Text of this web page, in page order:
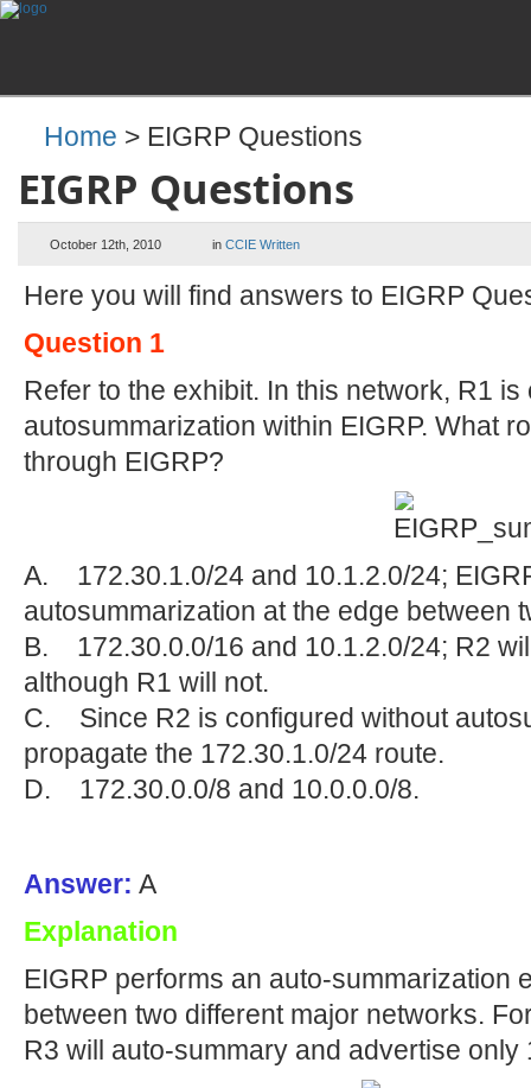
Home > EIGRP Questions
EIGRP Questions
October 12th, 2010 in CCIE Written
Here you will find answers to EIGRP
Question 1
Refer to the exhibit. In this network, R1
autosummarization within EIGRP. What
through EIGRP?
A. 172.30.1.0/24 and 10.1.2.0/24;
autosummarization at the edge between
B. 172.30.0.0/16 and 10.1.2.0/24; R2
although R1 will not.
C. Since R2 is configured without
propagate the 172.30.1.0/24 route.
D. 172.30.0.0/8 and 10.0.0.0/8.
Answer: A
Explanation
EIGRP performs an auto-summarization
between two different major networks.
R3 will auto-summary and advertise